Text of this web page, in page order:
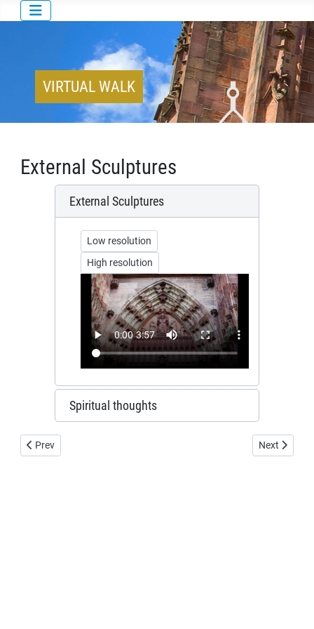
VIRTUAL WALK
External Sculptures
External Sculptures
Low resolution
High resolution
Spiritual thoughts
Previous article: Watchmans dwelling
Prev Next article:
Next